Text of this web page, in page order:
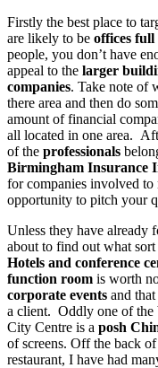
Firstly the best place to
are likely to be offices full
people, you don’t have
appeal to the larger
companies. Take note of
there area and then do
amount of financial
all located in one area.
of the professionals
Birmingham Insurance
for companies involved
opportunity to pitch your
Unless they have already
about to find out what
Hotels and conference
function room is worth
corporate events and
a client. Oddly one of the
City Centre is a posh
of screens. Off the back
restaurant, I have had